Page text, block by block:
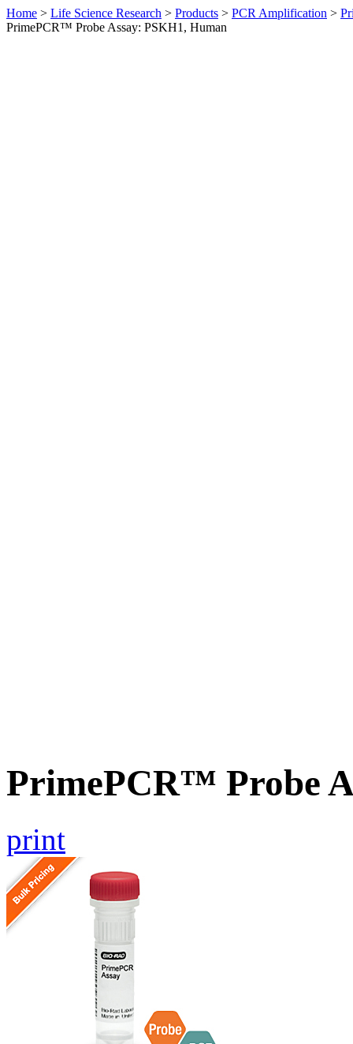
Home > Life Science Research > Products > PCR Amplification >
PrimePCR™ Probe Assay: PSKH1, Human
PrimePCR™ Probe
print